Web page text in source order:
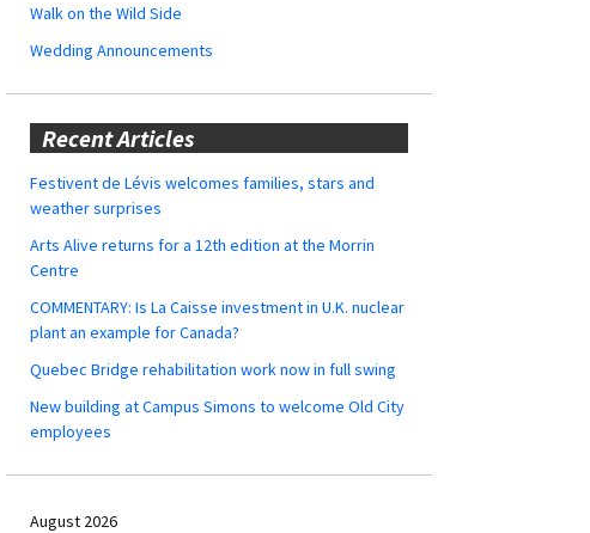
Walk on the Wild Side
Wedding Announcements
Recent Articles
Festivent de Lévis welcomes families, stars and
weather surprises
Arts Alive returns for a 12th edition at the Morrin
Centre
COMMENTARY: Is La Caisse investment in U.K. nuclear
plant an example for Canada?
Quebec Bridge rehabilitation work now in full swing
New building at Campus Simons to welcome Old City
employees
August 2026